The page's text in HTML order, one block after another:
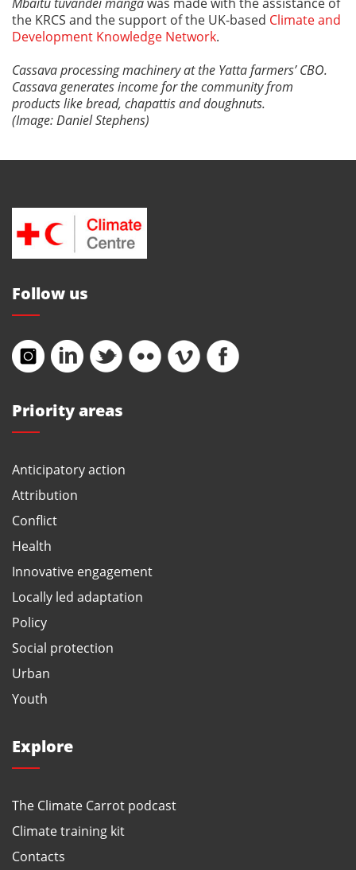
the KRCS and the support of the UK-based Climate and
Development Knowledge Network.
Cassava processing machinery at the Yatta farmers’ CBO.
Cassava generates income for the community from
products like bread, chapattis and doughnuts.
(Image: Daniel Stephens)
Priority areas
Anticipatory action
Attribution
Conflict
Health
Innovative engagement
Locally led adaptation
Policy
Social protection
Urban
Youth
Explore
The Climate Carrot podcast
Climate training kit
Contacts
Follow us